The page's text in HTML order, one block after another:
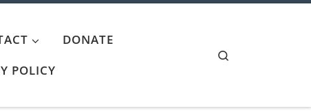
DONATE
POLICY